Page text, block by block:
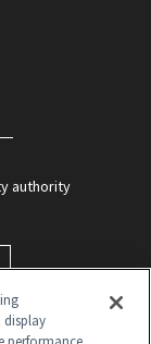
authority
display